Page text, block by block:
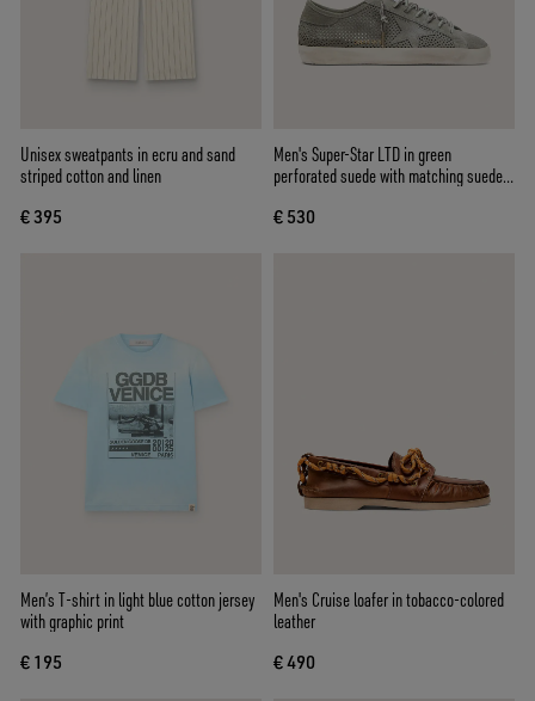
Unisex sweatpants in ecru and sand
striped cotton and linen
€ 395
Men's Super-Star LTD in green
perforated suede with matching suede
€ 530
Men’s T-shirt in light blue cotton jersey
with graphic print
€ 195
Men's Cruise loafer in tobacco-colored
leather
€ 490